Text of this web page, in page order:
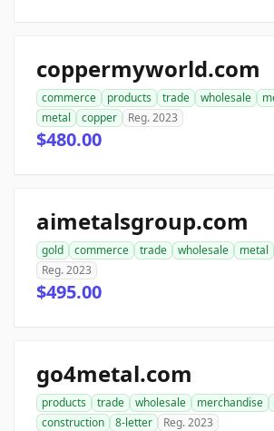
coppermyworld.com
commerce products trade wholesale
metal
copper Reg. 2023
$480.00
aimetalsgroup.com
gold commerce trade wholesale metal
Reg. 2023
$495.00
go4metal.com
products trade wholesale merchandise
construction
8-letter Reg. 2023